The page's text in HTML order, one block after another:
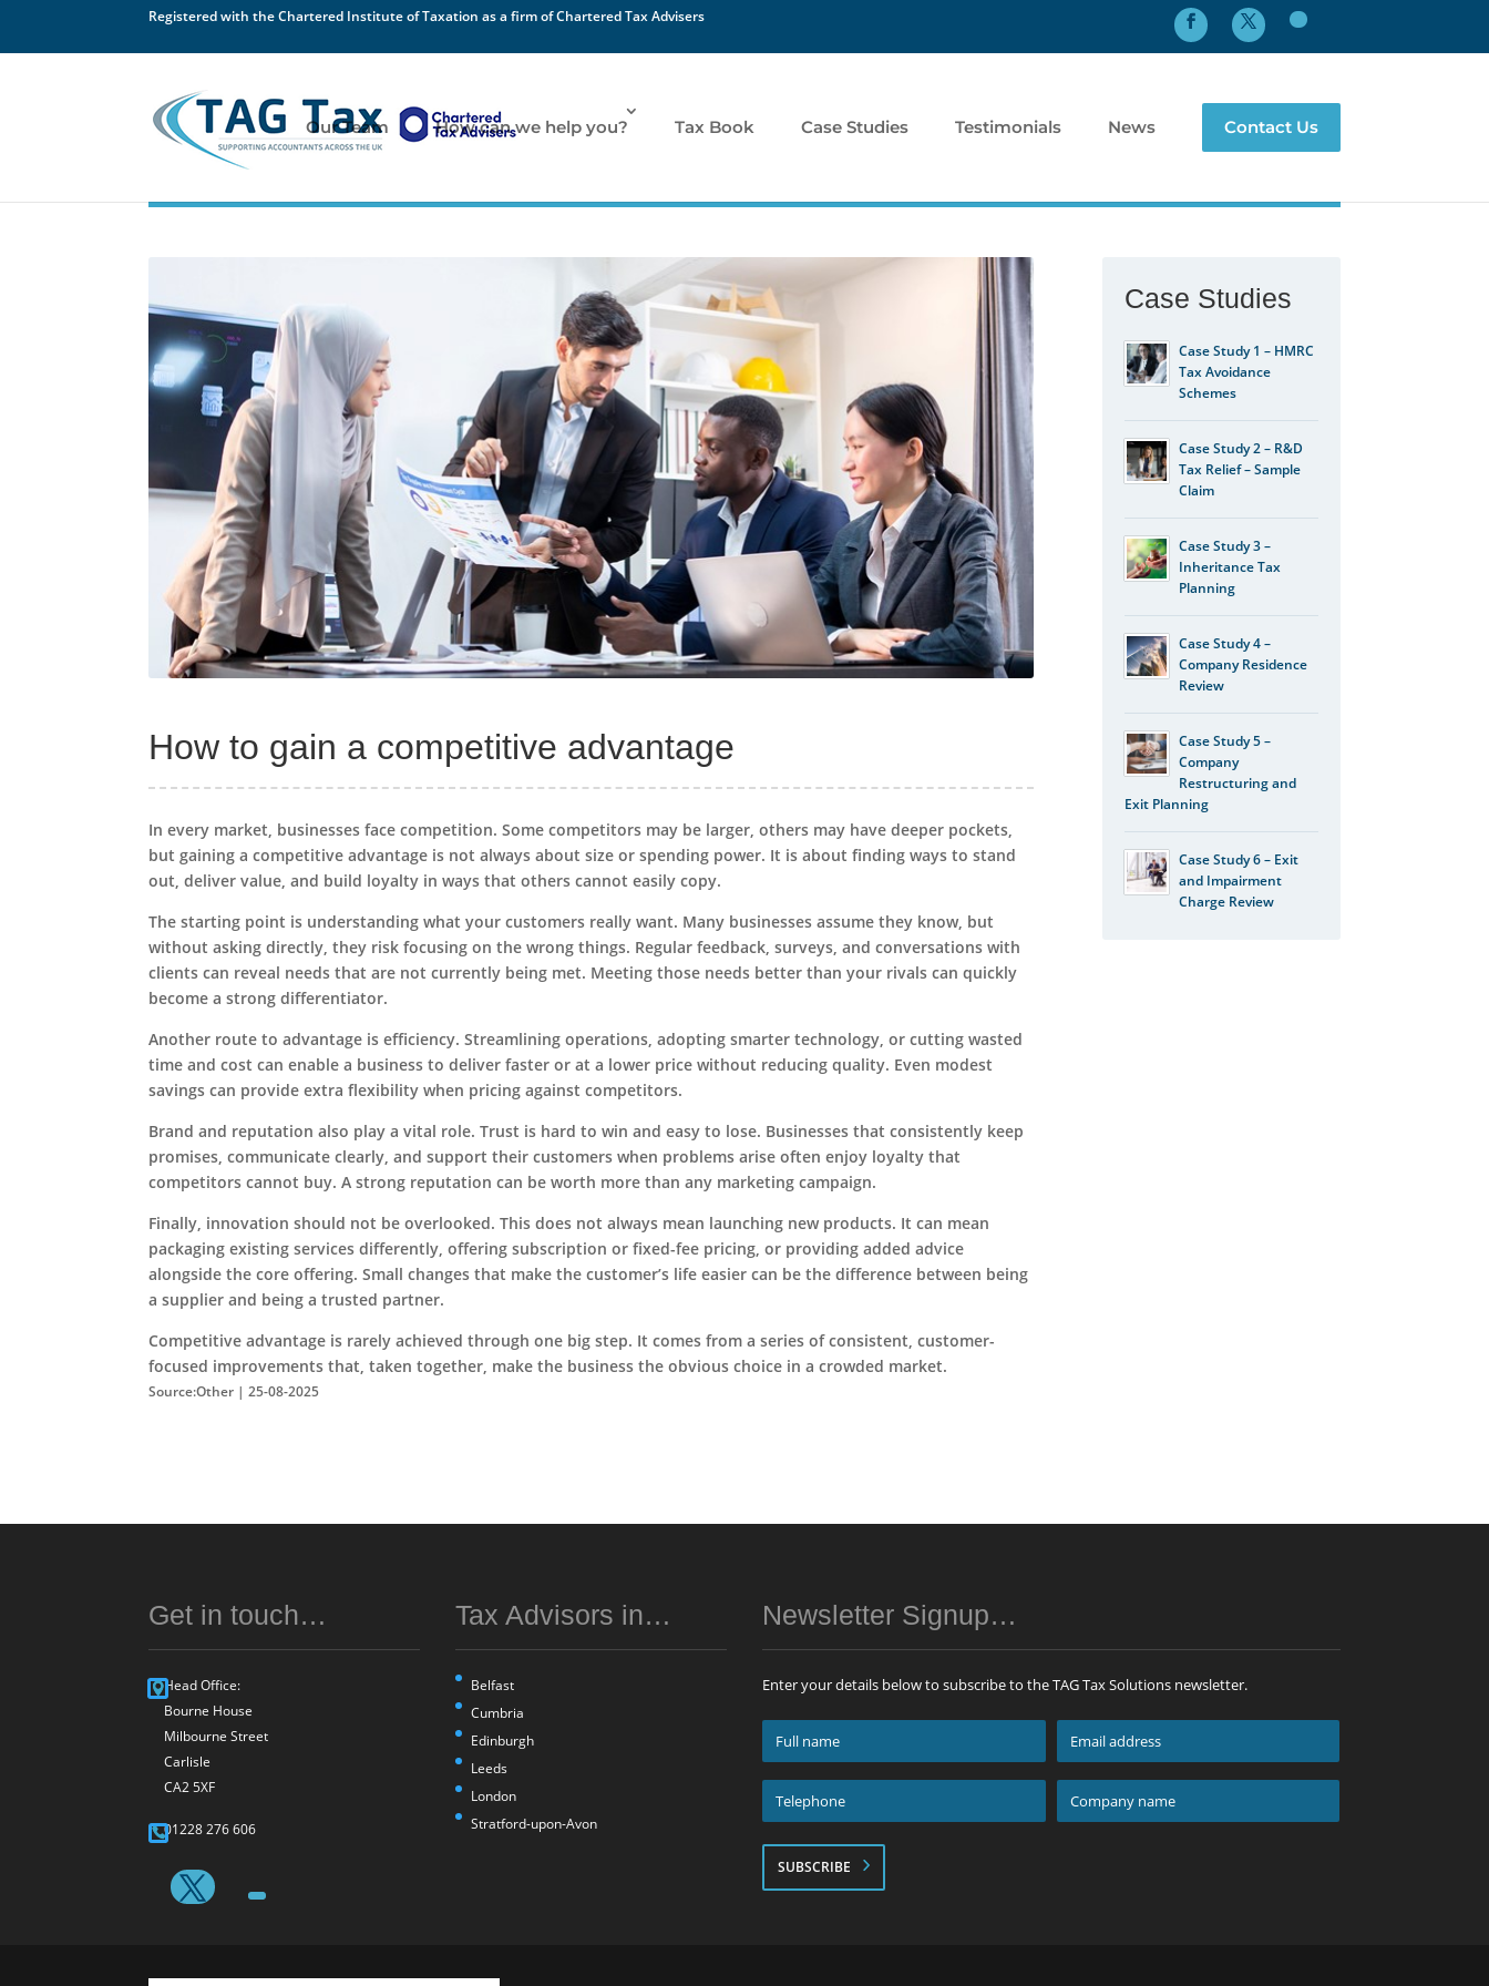
Registered with the Chartered Institute of Taxation as a firm of Chartered Tax Advisers
Our Team How can we help you? Tax Book Case Studies Testimonials News Contact Us
How to gain a competitive advantage
In every market, businesses face competition. Some competitors may be larger, others may have deeper pockets,
but gaining a competitive advantage is not always about size or spending power. It is about finding ways to stand
out, deliver value, and build loyalty in ways that others cannot easily copy.
The starting point is understanding what your customers really want. Many businesses assume they know, but
without asking directly, they risk focusing on the wrong things. Regular feedback, surveys, and conversations with
clients can reveal needs that are not currently being met. Meeting those needs better than your rivals can quickly
become a strong differentiator.
Another route to advantage is efficiency. Streamlining operations, adopting smarter technology, or cutting wasted
time and cost can enable a business to deliver faster or at a lower price without reducing quality. Even modest
savings can provide extra flexibility when pricing against competitors.
Brand and reputation also play a vital role. Trust is hard to win and easy to lose. Businesses that consistently keep
promises, communicate clearly, and support their customers when problems arise often enjoy loyalty that
competitors cannot buy. A strong reputation can be worth more than any marketing campaign.
Finally, innovation should not be overlooked. This does not always mean launching new products. It can mean
packaging existing services differently, offering subscription or fixed-fee pricing, or providing added advice
alongside the core offering. Small changes that make the customer’s life easier can be the difference between being
a supplier and being a trusted partner.
Competitive advantage is rarely achieved through one big step. It comes from a series of consistent, customer-
focused improvements that, taken together, make the business the obvious choice in a crowded market.
Source:Other | 25-08-2025
Case Studies
Case Study 1 – HMRC
Tax Avoidance
Schemes
Case Study 2 – R&D
Tax Relief – Sample
Claim
Case Study 3 –
Inheritance Tax
Planning
Case Study 4 –
Company Residence
Review
Case Study 5 –
Company
Restructuring and
Exit Planning
Case Study 6 – Exit
and Impairment
Charge Review
Get in touch…
Head Office:
Bourne House
Milbourne Street
Carlisle
CA2 5XF
01228 276 606
Tax Advisors in…
Belfast
Cumbria
Edinburgh
Leeds
London
Stratford-upon-Avon
Newsletter Signup…
Enter your details below to subscribe to the TAG Tax Solutions newsletter.
Full
name
*
Email
address
*
Telephone
Company
name